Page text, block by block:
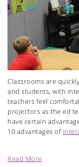
Classrooms are
and students, with
teachers feel
projectors as the ed
have certain
10 advantages of
Read More